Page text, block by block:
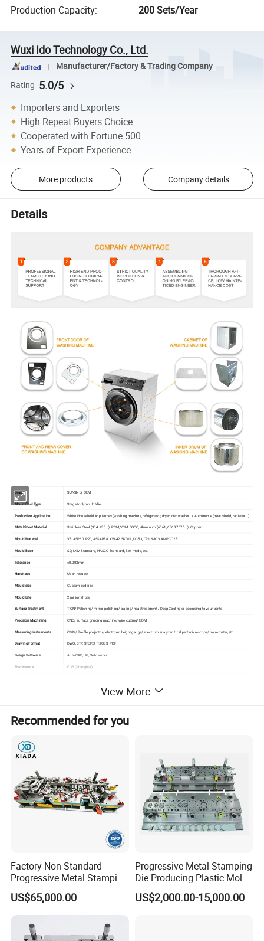
Production Capacity: 200 Sets/Year
Wuxi Ido Technology Co., Ltd.
Manufacturer/Factory & Trading Company
Rating 5.0/5
Importers and Exporters
High Repeat Buyers Choice
Cooperated with Fortune 500
Years of Export Experience
More products Company details
Details
Brand SUNSN or OEM
Mould/Tool Type Stage tool/mould/die
Production Application White Household Appliances (washing machine, refrigerator, dryer, dishwasher…), Automobile (heat shield, radiator...)
Metal Sheet Material Stainless Steel (304, 430...), PCM, VCM, SGCC, Aluminum (6061, 6063,7075...), Copper
Mould Material V8, ASP60, P20, ASSAB88, XW-42, SKD11, DC53, CR12MOV, AMPCO25
Mould Base SD, LKM Standard, HASCO Standard, Self-made, etc.
Tolerance ±0.003mm
Hardness Upon request
Mould size Customized size
Mould Life 2 million shots
Surface Treatment TiCN/ Polishing/ mirror polishing/ plating/ heat treatment / Deep Cooling or according to your parts
Precision Machining CNC/ surface grinding machine/ wire cutting/ EDM
Measuring Instruments CMM/ Profile projector/ electronic height gauge/ spectrum analyzer / caliper/ microscope/ micrometer, etc.
Drawing Format DWG, STP, STEP, X_T, IGES, PDF
Design Software Auto CAD, UG, Solidworks
Trade terms FOB (Shanghai)
Generally 6~8 weeks (as per actual situation)
View More
Recommended for you
Factory Non-Standard
Progressive Metal Stamping
Mold for Automotive EV
Battery Brackets
US$65,000.00
Progressive Metal Stamping
Die Producing Plastic Mold
with Aluminum Casting
Mold
US$2,000.00-15,000.00